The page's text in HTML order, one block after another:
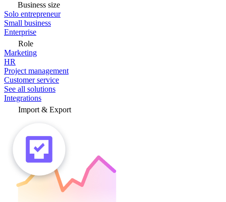
Business size
Solo entrepreneur
Small business
Enterprise
Role
Marketing
HR
Project management
Customer service
See all solutions
Integrations
Import & Export